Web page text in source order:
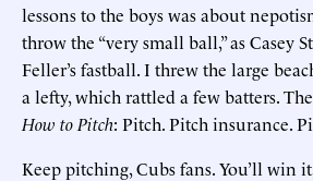
lessons to the boys was about
throw the “very small ball,” as Casey
Feller’s fastball. I threw the large
a lefty, which rattled a few batters.
How to Pitch: Pitch. Pitch insurance.
Keep pitching, Cubs fans. You’ll win